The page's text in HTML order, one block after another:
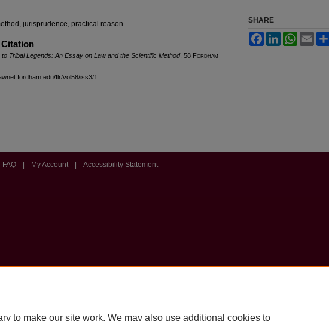
jurisprudence, practical reason
Citation
to Tribal Legends: An Essay on Law and the Scientific Method, 58 Fordham
flr/vol58/iss3/1
SHARE
FacebookLinkedInWhatsApp
Email
FAQ My Account Accessibility Statement
to make our site work. We may also use additional cookies to